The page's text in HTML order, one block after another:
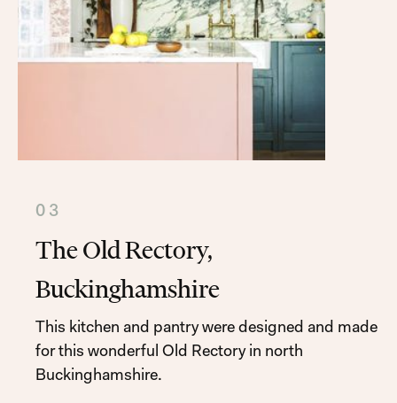
03
The Old Rectory,
Buckinghamshire
This kitchen and pantry were designed and made
for this wonderful Old Rectory in north
Buckinghamshire.